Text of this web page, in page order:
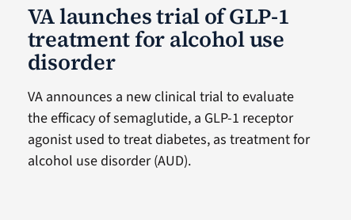
VA launches trial of GLP-1
treatment for alcohol use
disorder
VA announces a new clinical trial to evaluate
the efficacy of semaglutide, a GLP-1 receptor
agonist used to treat diabetes, as treatment for
alcohol use disorder (AUD).